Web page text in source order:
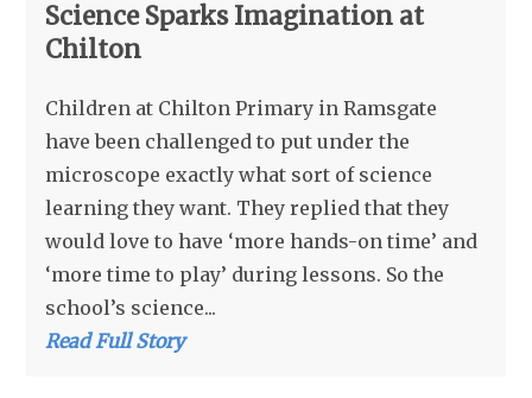
Science Sparks Imagination at
Chilton
Children at Chilton Primary in Ramsgate
have been challenged to put under the
microscope exactly what sort of science
learning they want. They replied that they
would love to have ‘more hands-on time’ and
‘more time to play’ during lessons. So the
school’s science...
Read Full Story